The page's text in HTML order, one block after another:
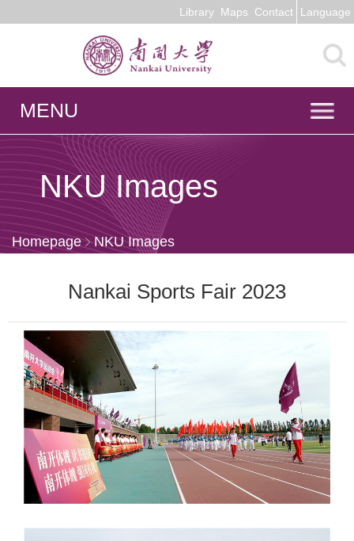
Library Maps Contact Language
MENU
NKU Images
Homepage NKU Images
Nankai Sports Fair 2023